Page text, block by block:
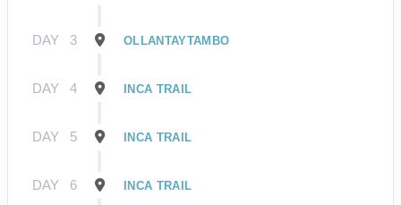
DAY 3 OLLANTAYTAMBO
DAY 4 INCA TRAIL
DAY 5 INCA TRAIL
DAY 6 INCA TRAIL